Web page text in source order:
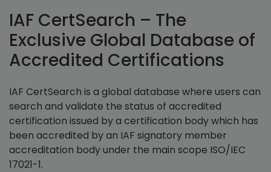
IAF CertSearch – The
Exclusive Global Database of
Accredited Certifications
IAF CertSearch is a global database where users can
search and validate the status of accredited
certification issued by a certification body which has
been accredited by an IAF signatory member
accreditation body under the main scope ISO/IEC
17021-1.